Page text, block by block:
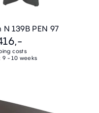
139B PEN 97
costs
9 - 10 weeks